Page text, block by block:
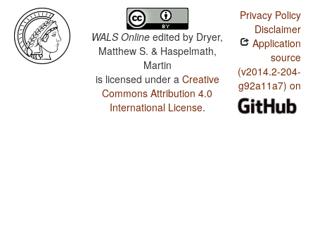
WALS Online edited by Dryer,
Matthew S. & Haspelmath,
Martin
is licensed under a Creative
Commons Attribution 4.0
International License.
Privacy Policy
Disclaimer
Application
source
(v2014.2-204-
g92a11a7) on